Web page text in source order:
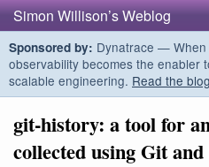
Simon Willison’s Weblog
Sponsored by: Dynatrace — When
observability becomes the enabler
scalable engineering. Read the
git-history: a tool for
collected using Git